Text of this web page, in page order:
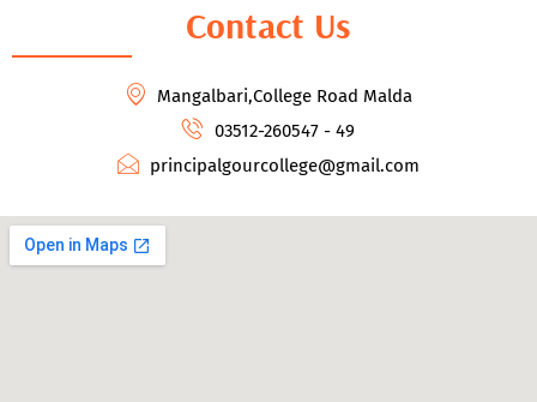
Contact Us
Mangalbari,College Road Malda
03512-260547 - 49
principalgourcollege@gmail.com